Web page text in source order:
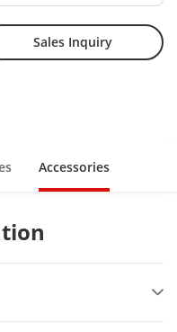
Sales Inquiry
Accessories